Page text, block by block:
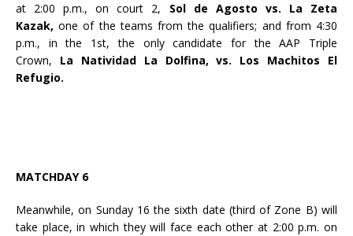
at 2:00 p.m., on court 2, Sol de Agosto vs. La Zeta
Kazak,one of the teams from the qualifiers; and from 4:30
p.m., in the 1st, the only candidate for the AAP Triple
Crown, La Natividad La Dolfina, vs. Los Machitos El
Refugio.
MATCHDAY 6
Meanwhile, on Sunday 16 the sixth date (third of Zone B) will
take place, in which they will face each other at 2:00 p.m. on